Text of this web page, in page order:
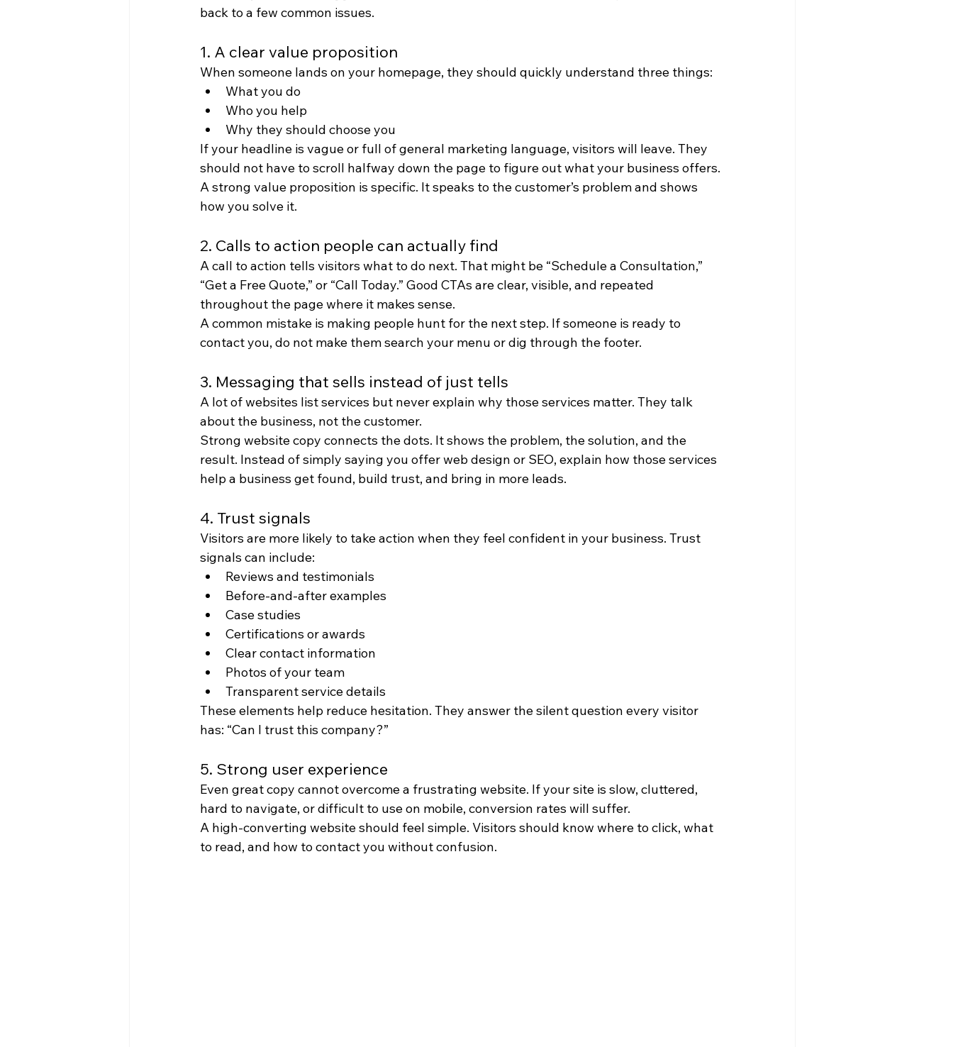
back to a few common issues.
1. A clear value proposition
When someone lands on your homepage, they should quickly understand three things:
What you do
Who you help
Why they should choose you
If your headline is vague or full of general marketing language, visitors will leave. They
should not have to scroll halfway down the page to figure out what your business offers.
A strong value proposition is specific. It speaks to the customer’s problem and shows
how you solve it.
2. Calls to action people can actually find
A call to action tells visitors what to do next. That might be “Schedule a Consultation,”
“Get a Free Quote,” or “Call Today.” Good CTAs are clear, visible, and repeated
throughout the page where it makes sense.
A common mistake is making people hunt for the next step. If someone is ready to
contact you, do not make them search your menu or dig through the footer.
3. Messaging that sells instead of just tells
A lot of websites list services but never explain why those services matter. They talk
about the business, not the customer.
Strong website copy connects the dots. It shows the problem, the solution, and the
result. Instead of simply saying you offer web design or SEO, explain how those services
help a business get found, build trust, and bring in more leads.
4. Trust signals
Visitors are more likely to take action when they feel confident in your business. Trust
signals can include:
Reviews and testimonials
Before-and-after examples
Case studies
Certifications or awards
Clear contact information
Photos of your team
Transparent service details
These elements help reduce hesitation. They answer the silent question every visitor
has: “Can I trust this company?”
5. Strong user experience
Even great copy cannot overcome a frustrating website. If your site is slow, cluttered,
hard to navigate, or difficult to use on mobile, conversion rates will suffer.
A high-converting website should feel simple. Visitors should know where to click, what
to read, and how to contact you without confusion.